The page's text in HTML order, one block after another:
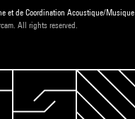
et de Coordination Acoustique/Musique
All rights reserved.